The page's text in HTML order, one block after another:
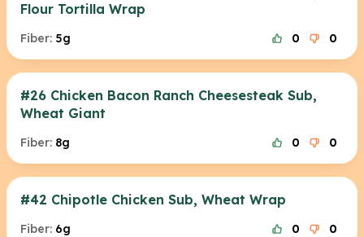
Flour Tortilla Wrap
Fiber: 5g 0 0
#26 Chicken Bacon Ranch Cheesesteak Sub,
Wheat Giant
Fiber: 8g 0 0
#42 Chipotle Chicken Sub, Wheat Wrap
Fiber: 6g 0 0